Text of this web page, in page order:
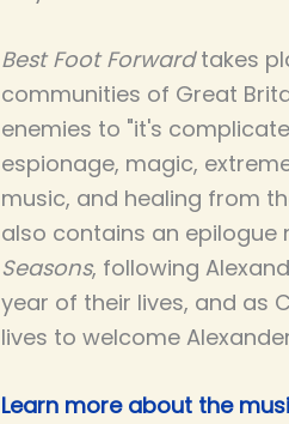
Best Foot Forwardtakes
communities of Great
enemies to "it's
espionage, magic,
music, and healing from
also contains an epilogue
Seasons, following
year of their lives, and as
lives to welcome
Learn more about the